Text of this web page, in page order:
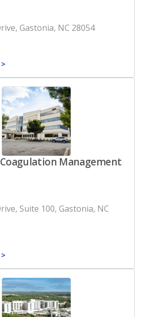
Gastonia, NC 28054
Management
Suite 100, Gastonia, NC